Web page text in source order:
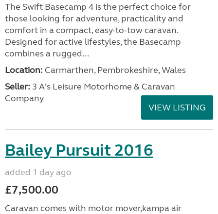
The Swift Basecamp 4 is the perfect choice for
those looking for adventure, practicality and
comfort in a compact, easy-to-tow caravan.
Designed for active lifestyles, the Basecamp
combines a rugged...
Location: Carmarthen, Pembrokeshire, Wales
Seller: 3 A's Leisure Motorhome & Caravan
Company
VIEW LISTING
Bailey Pursuit 2016
added 1 day ago
£7,500.00
Caravan comes with motor mover,kampa air